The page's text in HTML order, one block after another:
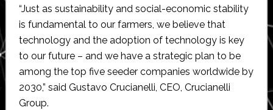
“Just as sustainability and social-economic stability
is fundamental to our farmers, we believe that
technology and the adoption of technology is key
to our future – and we have a strategic plan to be
among the top five seeder companies worldwide by
2030,” said Gustavo Crucianelli, CEO, Crucianelli
Group.